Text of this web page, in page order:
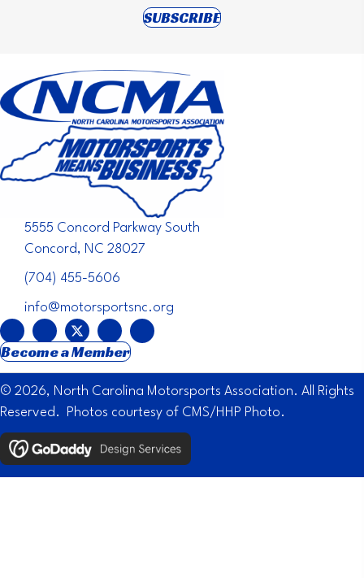
SUBSCRIBE(opens in new tab)
5555 Concord Parkway South
Concord, NC 28027
(704) 455-5606
info@motorsportsnc.org
Become a Member
© 2026, North Carolina Motorsports Association. All Rights
Reserved. Photos courtesy of CMS/HHP Photo.